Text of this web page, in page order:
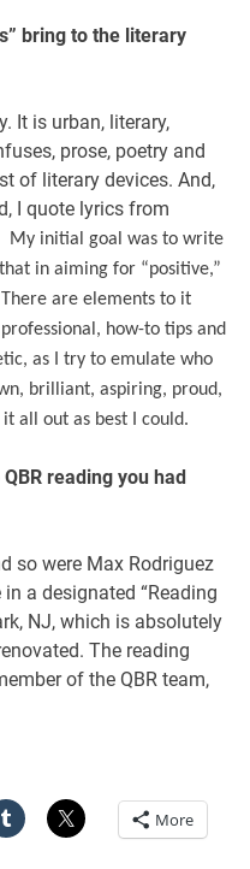
bring to the literary
It is urban, literary,
prose, poetry and
of literary devices. And,
I quote lyrics from
My initial goal was to write
in aiming for “positive,”
are elements to it
how-to tips and
as I try to emulate who
brilliant, aspiring, proud,
all out as best I could.
reading you had
so were Max Rodriguez
a designated “Reading
NJ, which is absolutely
The reading
of the QBR team,
More